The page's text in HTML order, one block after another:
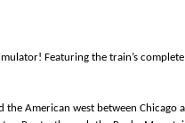
Featuring the train’s
American west between Chicago